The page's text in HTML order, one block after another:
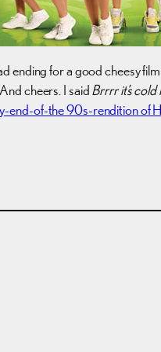
ending for a good cheesy
cheers. I saidBrrrr it’s
end-of-the 90s-rendition of